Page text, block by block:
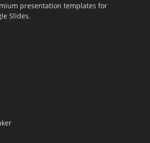
presentation templates for
Slides.